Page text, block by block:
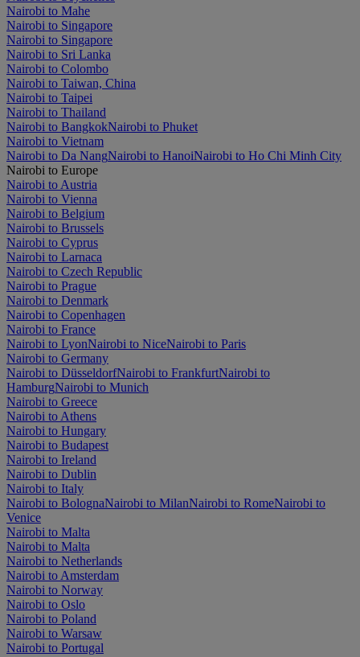
Nairobi to Mahe
Nairobi to Singapore
Nairobi to Singapore
Nairobi to Sri Lanka
Nairobi to Colombo
Nairobi to Taiwan, China
Nairobi to Taipei
Nairobi to Thailand
Nairobi to BangkokNairobi to Phuket
Nairobi to Vietnam
Nairobi to Da NangNairobi to HanoiNairobi to Ho Chi Minh City
Nairobi to Europe
Nairobi to Austria
Nairobi to Vienna
Nairobi to Belgium
Nairobi to Brussels
Nairobi to Cyprus
Nairobi to Larnaca
Nairobi to Czech Republic
Nairobi to Prague
Nairobi to Denmark
Nairobi to Copenhagen
Nairobi to France
Nairobi to LyonNairobi to NiceNairobi to Paris
Nairobi to Germany
Nairobi to DüsseldorfNairobi to FrankfurtNairobi to
HamburgNairobi to Munich
Nairobi to Greece
Nairobi to Athens
Nairobi to Hungary
Nairobi to Budapest
Nairobi to Ireland
Nairobi to Dublin
Nairobi to Italy
Nairobi to BolognaNairobi to MilanNairobi to RomeNairobi to
Venice
Nairobi to Malta
Nairobi to Malta
Nairobi to Netherlands
Nairobi to Amsterdam
Nairobi to Norway
Nairobi to Oslo
Nairobi to Poland
Nairobi to Warsaw
Nairobi to Portugal